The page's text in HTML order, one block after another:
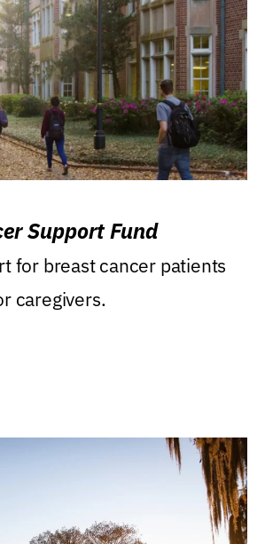
Support Fund
for breast cancer patients
caregivers.